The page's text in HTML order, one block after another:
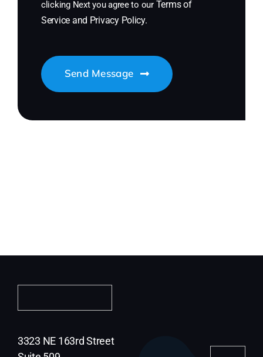
clicking Next you agree to our Terms of
Service and Privacy Policy.
Send Message
3323 NE 163rd Street